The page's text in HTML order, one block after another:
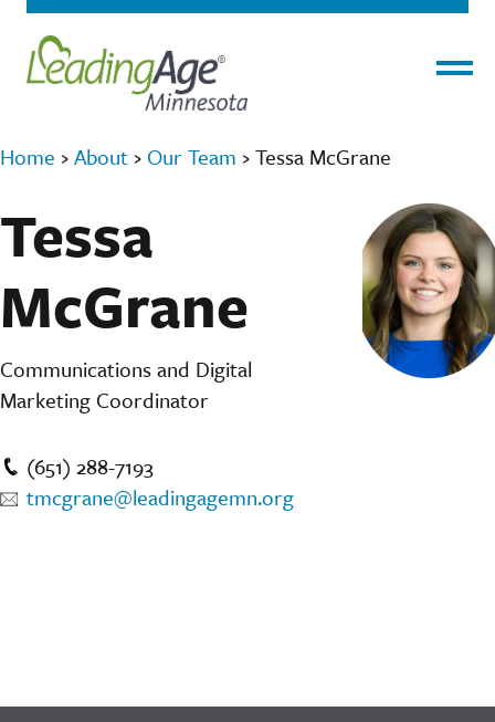
Home ›About › Our Team ›Tessa McGrane
Tessa
McGrane
Communications and Digital
Marketing Coordinator
(651) 288-7193
tmcgrane@leadingagemn.org